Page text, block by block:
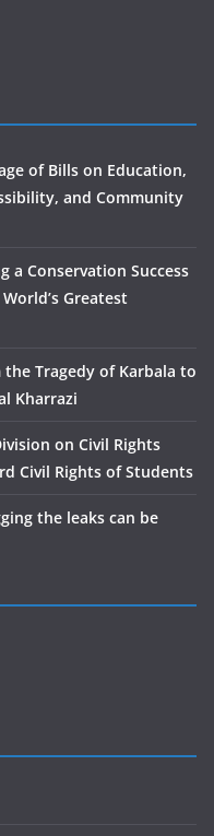
of Bills on Education,
and Community
a Conservation Success
Greatest
Tragedy of Karbala to
Kharrazi
on Civil Rights
Civil Rights of Students
the leaks can be